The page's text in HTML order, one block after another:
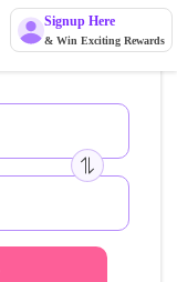
Signup Here
& Win Exciting Rewards